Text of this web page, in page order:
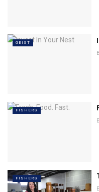
GEIST
FISHERS
FISHERS